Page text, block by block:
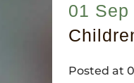
01 Sep
Posted at